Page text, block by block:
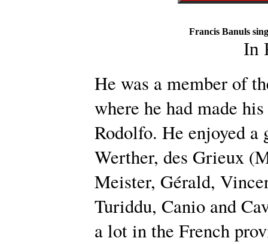
Francis Banuls
In
He was a member of
where he had made
Rodolfo. He enjoyed a
Werther, des Grieux
Meister, Gérald,
Turiddu, Canio and
a lot in the French